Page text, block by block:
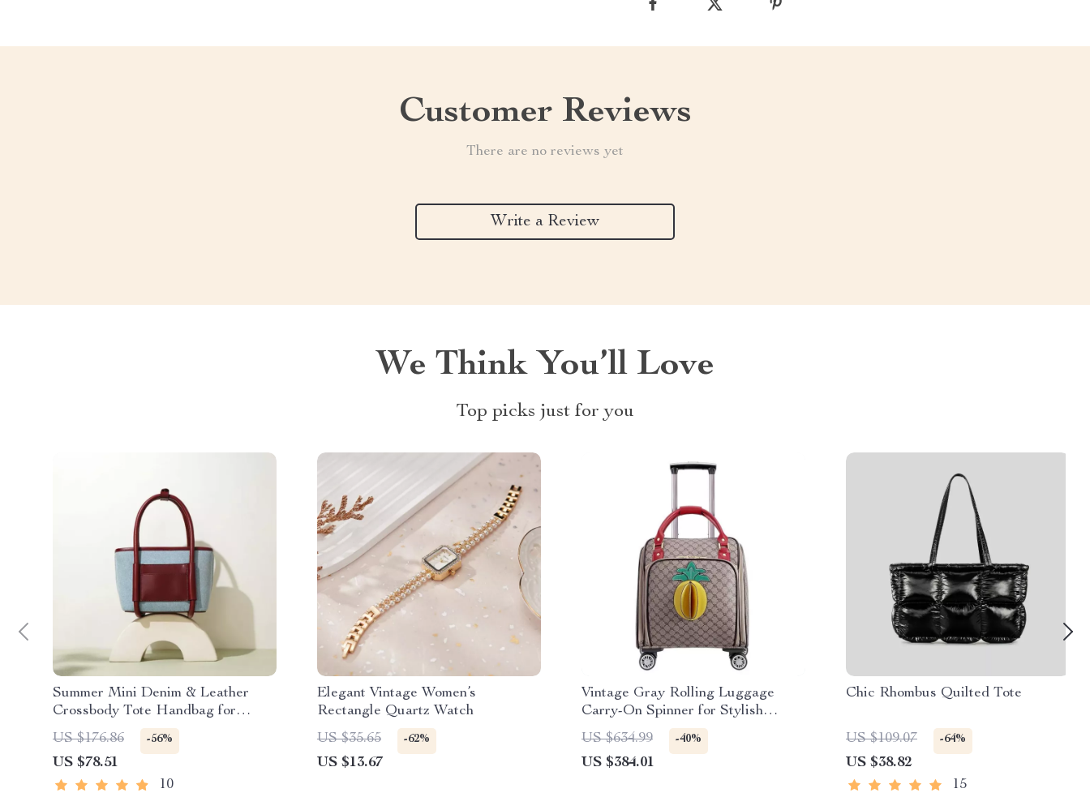
Customer Reviews
There are no reviews yet
Write a Review
We Think You’ll Love
Top picks just for you
Summer Mini Denim & Leather
Crossbody Tote Handbag for
Women
US $176.86 -56%
US $78.51
10
Elegant Vintage Women’s
Rectangle Quartz Watch
US $35.65
-62%
US $13.67
Vintage Gray Rolling Luggage
Carry-On Spinner for Stylish
Travel
US $634.99 -40%
US $384.01
Chic Rhombus Quilted Tote
US $109.07 -64%
US $38.82
15